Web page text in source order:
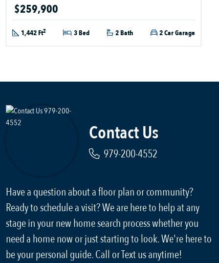
$259,900
1,442 Ft2 3 Bed 2 Bath 2 Car Garage
Contact Us
979-200-4552
Have a question about a floor plan or community?
Ready to schedule a visit? We are here to help at any
stage in your new home search process whether you
need a home now or just starting to look. We're here to
be your personal guide. Call or Text us anytime!